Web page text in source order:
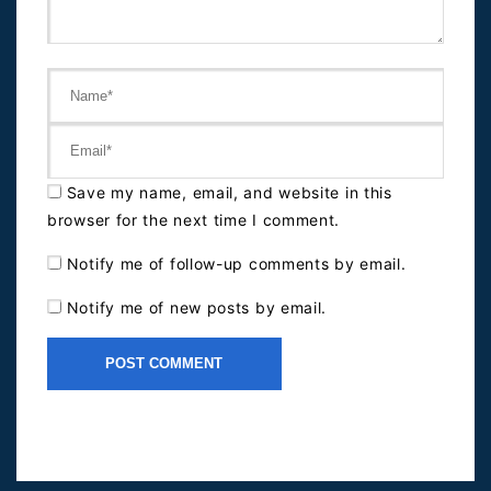
Save my name, email, and website in this
browser for the next time I comment.
Notify me of follow-up comments by email.
Notify me of new posts by email.